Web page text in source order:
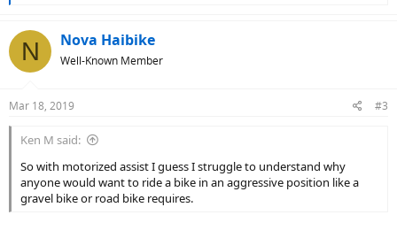
c
t
s
N Nova Haibike
Well-Known Member
Mar 18, 2019 #3
Ken M said:
So with motorized assist I guess I struggle to understand why
anyone would want to ride a bike in an aggressive position like a
gravel bike or road bike requires.